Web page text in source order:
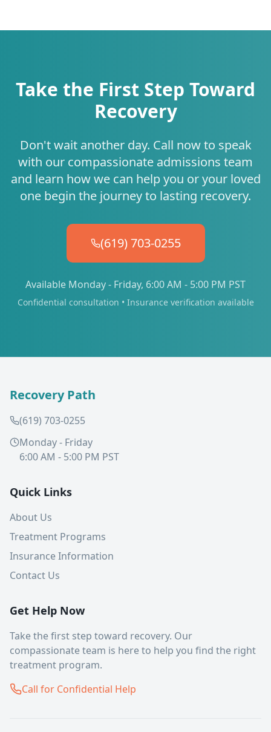
Take the First Step Toward
Recovery
Don't wait another day. Call now to speak
with our compassionate admissions team
and learn how we can help you or your loved
one begin the journey to lasting recovery.
(619) 703-0255
Available Monday - Friday, 6:00 AM - 5:00 PM PST
Confidential consultation • Insurance verification available
Recovery Path
(619) 703-0255
Monday - Friday
6:00 AM - 5:00 PM PST
Quick Links
About Us
Treatment Programs
Insurance Information
Contact Us
Get Help Now
Take the first step toward recovery. Our
compassionate team is here to help you find the right
treatment program.
Call for Confidential Help